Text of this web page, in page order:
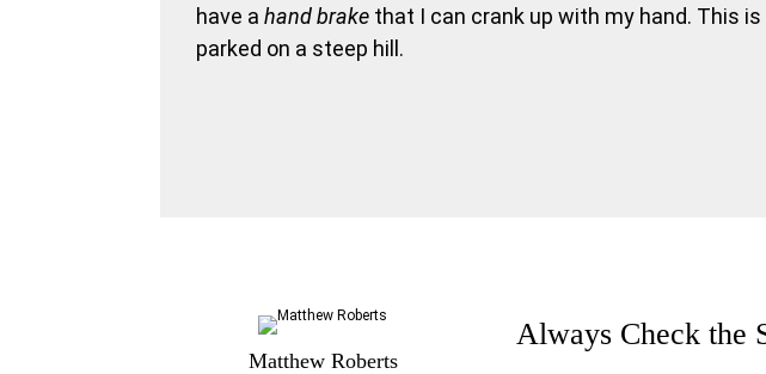
have ahand brake that I can crank up with my hand. This
parked on a steep hill.
Matthew Roberts
Always Check the